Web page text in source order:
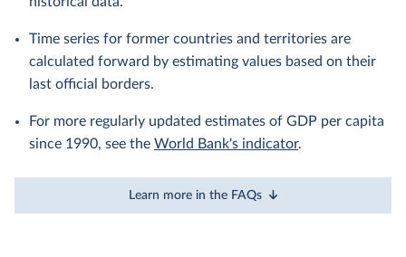
Time series for former countries and territories are
calculated forward by estimating values based on their
last official borders.
For more regularly updated estimates of GDP per capita
since 1990, see the World Bank's indicator.
Learn more in the FAQs